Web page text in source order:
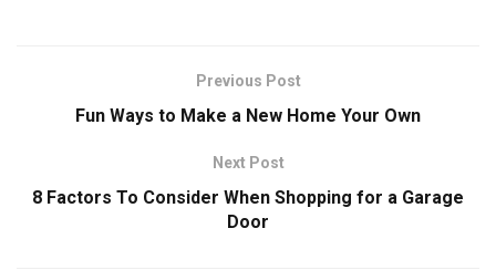
Previous Post
Fun Ways to Make a New Home Your Own
Next Post
8 Factors To Consider When Shopping for a Garage
Door